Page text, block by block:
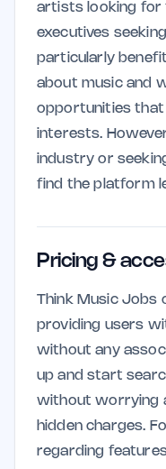
artists looking for
executives
particularly
about music and
opportunities that
interests.
industry or
find the platform
Pricing &
Think Music Jobs
providing users
without any
up and start
without worrying
hidden charges.
regarding